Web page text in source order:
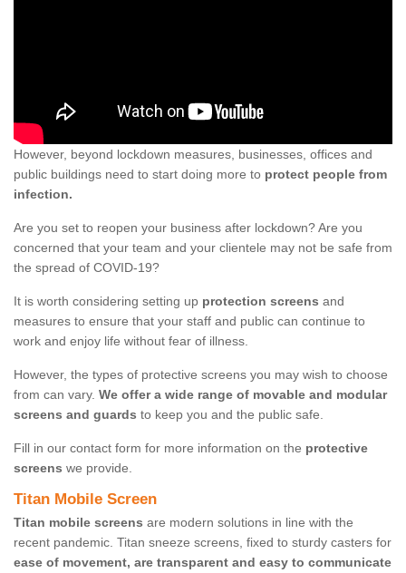
However, beyond lockdown measures, businesses, offices and
public buildings need to start doing more to protect people from
infection.
Are you set to reopen your business after lockdown? Are you
concerned that your team and your clientele may not be safe from
the spread of COVID-19?
It is worth considering setting up protection screens and
measures to ensure that your staff and public can continue to
work and enjoy life without fear of illness.
However, the types of protective screens you may wish to choose
from can vary. We offer a wide range of movable and modular
screens and guards to keep you and the public safe.
Fill in our contact form for more information on the protective
screens we provide.
Titan Mobile Screen
Titan mobile screens are modern solutions in line with the
recent pandemic. Titan sneeze screens, fixed to sturdy casters for
ease of movement, are transparent and easy to communicate